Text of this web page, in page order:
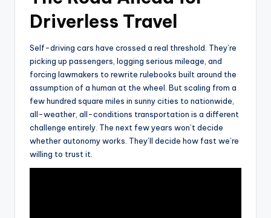
Driverless Travel
Self-driving cars have crossed a real threshold. They’re
picking up passengers, logging serious mileage, and
forcing lawmakers to rewrite rulebooks built around the
assumption of a human at the wheel. But scaling from a
few hundred square miles in sunny cities to nationwide,
all-weather, all-conditions transportation is a different
challenge entirely. The next few years won’t decide
whether autonomy works. They’ll decide how fast we’re
willing to trust it.